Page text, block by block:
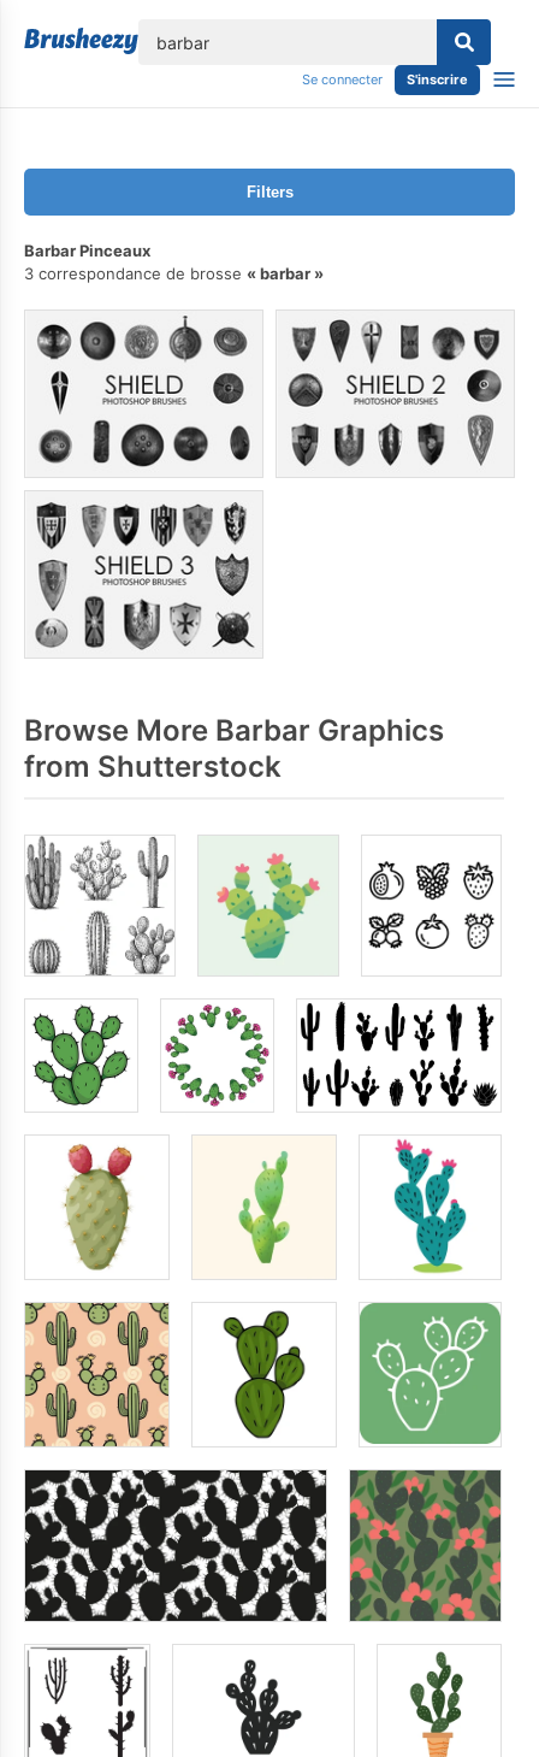
Se connecter S'inscrire
Filters
Barbar Pinceaux
3 correspondance de brosse
barbar
Browse More Barbar Graphics
from Shutterstock